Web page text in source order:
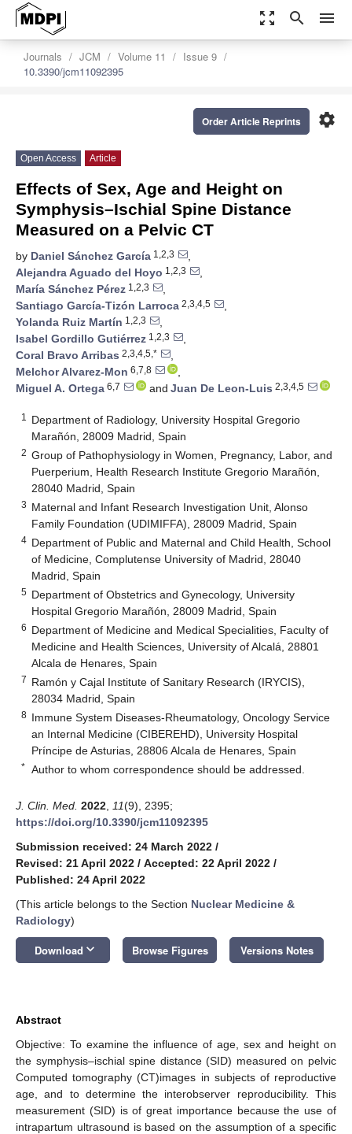
zoom_out_map search menu
Journals JCM Volume 11
Issue 9
10.3390/jcm11092395
settings
Order Article Reprints
Open Access Article
Effects of Sex, Age and Height on
Symphysis–Ischial Spine Distance
Measured on a Pelvic CT
by Daniel Sánchez García 1,2,3
,
Alejandra Aguado del Hoyo 1,2,3
,
María Sánchez Pérez 1,2,3
,
Santiago García-Tizón Larroca 2,3,4,5
,
Yolanda Ruiz Martín 1,2,3
,
Isabel Gordillo Gutiérrez 1,2,3
,
Coral Bravo Arribas 2,3,4,5,*
,
Melchor Alvarez-Mon 6,7,8
,
Miguel A. Ortega 6,7 and Juan De Leon-Luis 2,3,4,5
1
Department of Radiology, University Hospital Gregorio
Marañón, 28009 Madrid, Spain
2 Group of Pathophysiology in Women, Pregnancy, Labor, and
Puerperium, Health Research Institute Gregorio Marañón,
28040 Madrid, Spain
3 Maternal and Infant Research Investigation Unit, Alonso
Family Foundation (UDIMIFFA), 28009 Madrid, Spain
4 Department of Public and Maternal and Child Health, School
of Medicine, Complutense University of Madrid, 28040
Madrid, Spain
5 Department of Obstetrics and Gynecology, University
Hospital Gregorio Marañón, 28009 Madrid, Spain
6 Department of Medicine and Medical Specialities, Faculty of
Medicine and Health Sciences, University of Alcalá, 28801
Alcala de Henares, Spain
7 Ramón y Cajal Institute of Sanitary Research (IRYCIS),
28034 Madrid, Spain
8 Immune System Diseases-Rheumatology, Oncology Service
an Internal Medicine (CIBEREHD), University Hospital
Príncipe de Asturias, 28806 Alcala de Henares, Spain
* Author to whom correspondence should be addressed.
J. Clin. Med. 2022 11(9), 2395;
https://doi.org/10.3390/jcm11092395
Submission received: 24 March 2022 /
Revised: 21 April 2022 / Accepted: 22 April 2022 /
Published: 24 April 2022
(This article belongs to the Section Nuclear Medicine &
Radiology)
Download keyboard_arrow_down Browse Figures Versions Notes
Abstract
Objective: To examine the influence of age, sex and height on
the symphysis–ischial spine distance (SID) measured on pelvic
Computed tomography (CT)images in subjects of reproductive
age, and to determine the interobserver reproducibility. This
measurement (SID) is of great importance because the use of
intrapartum ultrasound is based on the assumption of a specific